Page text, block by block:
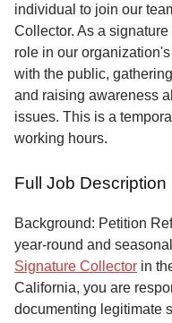
About
Us
Contact
individual to join our
Collector. As a
role in our
with the public,
and raising awareness
issues. This is a
working hours.
Full Job Description
Background: Petition
year-round and
Signature Collector in
California, you are
documenting legitimate